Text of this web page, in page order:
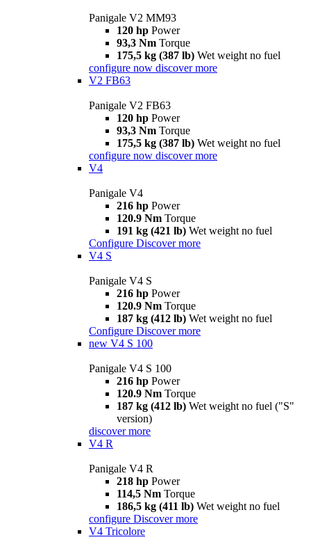
Panigale V2 MM93
120 hp Power
93,3 Nm Torque
175,5 kg (387 lb) Wet weight no fuel
configure now discover more
V2 FB63
Panigale V2 FB63
120 hp Power
93,3 Nm Torque
175,5 kg (387 lb) Wet weight no fuel
configure now discover more
V4
Panigale V4
216 hp Power
120.9 Nm Torque
191 kg (421 lb) Wet weight no fuel
Configure Discover more
V4 S
Panigale V4 S
216 hp Power
120.9 Nm Torque
187 kg (412 lb) Wet weight no fuel
Configure Discover more
new V4 S 100
Panigale V4 S 100
216 hp Power
120.9 Nm Torque
187 kg (412 lb) Wet weight no fuel ("S"
version)
discover more
V4 R
Panigale V4 R
218 hp Power
114,5 Nm Torque
186,5 kg (411 lb) Wet weight no fuel
configure Discover more
V4 Tricolore